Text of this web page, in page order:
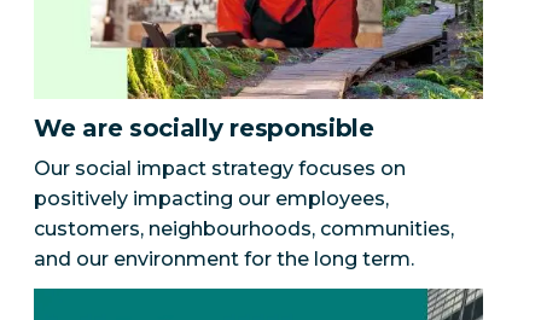
We are socially responsible
Our social impact strategy focuses on
positively impacting our employees,
customers, neighbourhoods, communities,
and our environment for the long term.